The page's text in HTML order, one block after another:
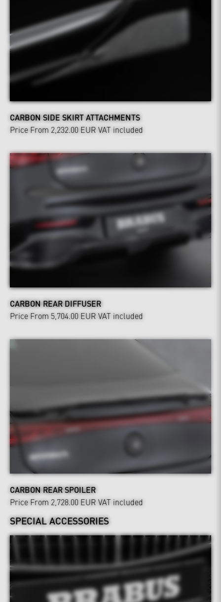
CARBON SIDE SKIRT ATTACHMENTS
Price From 2,232.00 EUR VAT included
CARBON REAR DIFFUSER
Price From 5,704.00 EUR VAT included
CARBON REAR SPOILER
Price From 2,728.00 EUR VAT included
SPECIAL ACCESSORIES